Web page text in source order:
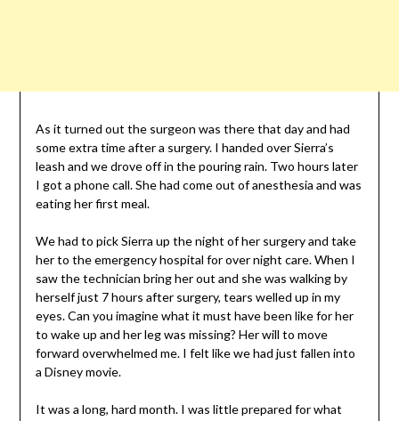
As it turned out the surgeon was there that day and had
some extra time after a surgery. I handed over Sierra’s
leash and we drove off in the pouring rain. Two hours later
I got a phone call. She had come out of anesthesia and was
eating her first meal.
We had to pick Sierra up the night of her surgery and take
her to the emergency hospital for over night care. When I
saw the technician bring her out and she was walking by
herself just 7 hours after surgery, tears welled up in my
eyes. Can you imagine what it must have been like for her
to wake up and her leg was missing? Her will to move
forward overwhelmed me. I felt like we had just fallen into
a Disney movie.
It was a long, hard month. I was little prepared for what